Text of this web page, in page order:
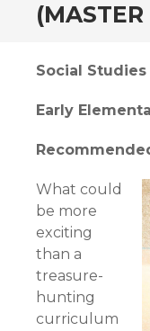
Social
Early
What could
be more
exciting
than a
treasure-
hunting
curriculum